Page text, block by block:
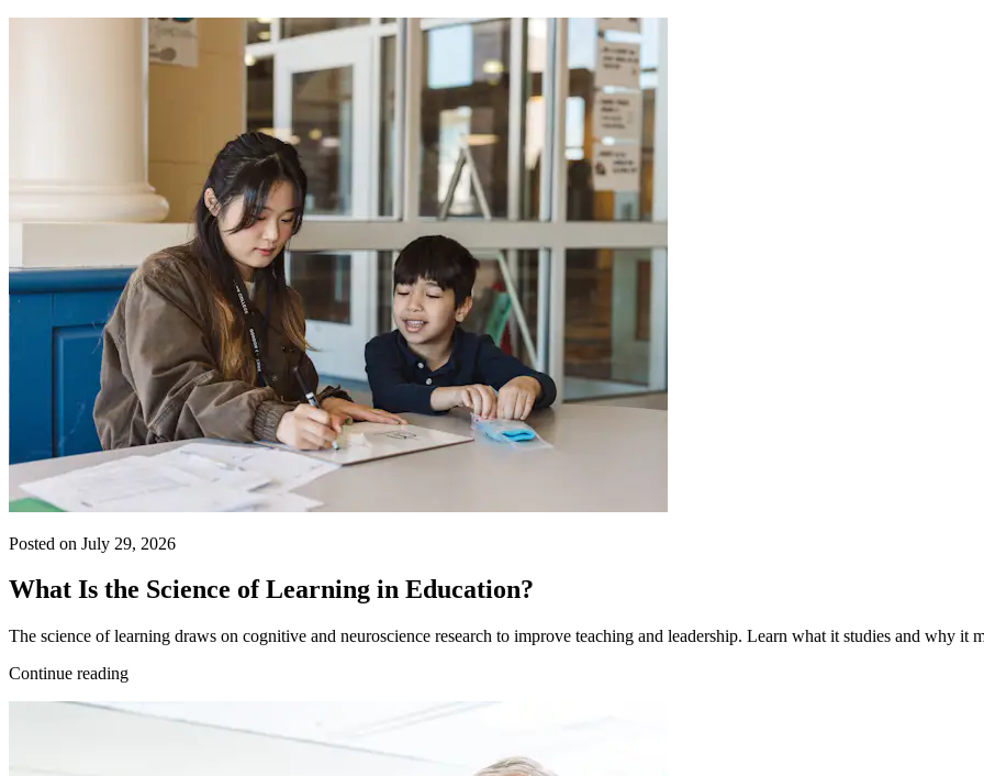
Posted on July 29, 2026
What Is the Science of Learning in Education?
The science of learning draws on cognitive and neuroscience research to improve teaching and leadership. Learn what it studies and why it
Continue reading